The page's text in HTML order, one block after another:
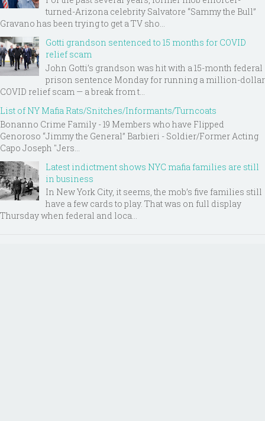
turned-Arizona celebrity Salvatore “Sammy the Bull”
Gravano has been trying to get a TV sho...
Gotti grandson sentenced to 15 months for COVID
relief scam
John Gotti’s grandson was hit with a 15-month federal
prison sentence Monday for running a million-dollar
COVID relief scam — a break from t...
List of NY Mafia Rats/Snitches/Informants/Turncoats
Bonanno Crime Family - 19 Members who have Flipped
Genoroso “Jimmy the General” Barbieri - Soldier/Former Acting
Capo Joseph "Jers...
Latest indictment shows NYC mafia families are still
in business
In New York City, it seems, the mob’s five families still
have a few cards to play. That was on full display
Thursday when federal and loca...